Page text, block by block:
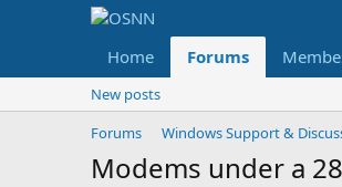
Home Forums
New posts
Forums
Windows Support &
Modems under a